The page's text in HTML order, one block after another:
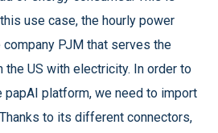
use case, the hourly power
PJM that serves the
the US with electricity. In order to
papAI platform, we need to import
to its different connectors,